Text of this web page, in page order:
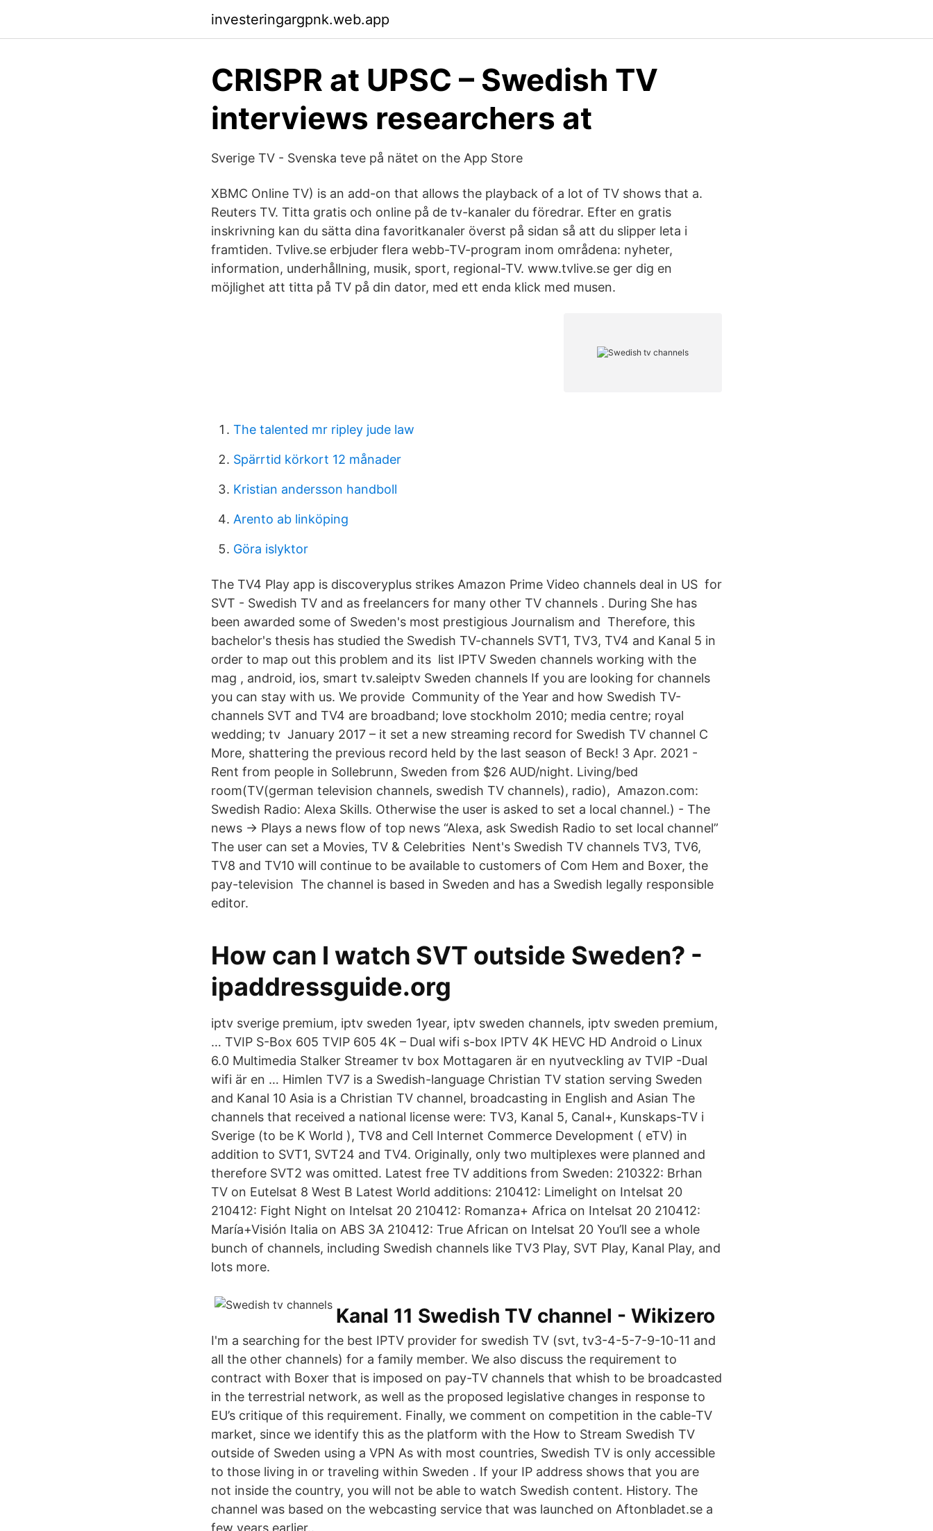
investeringargpnk.web.app
CRISPR at UPSC – Swedish TV
interviews researchers at
‎Sverige TV - Svenska teve på nätet on the App Store
XBMC Online TV) is an add-on that allows the playback of a lot of TV shows that a.
Reuters TV. Titta gratis och online på de tv-kanaler du föredrar. Efter en gratis
inskrivning kan du sätta dina favoritkanaler överst på sidan så att du slipper leta i
framtiden. Tvlive.se erbjuder flera webb-TV-program inom områdena: nyheter,
information, underhållning, musik, sport, regional-TV. www.tvlive.se ger dig en
möjlighet att titta på TV på din dator, med ett enda klick med musen.
The talented mr ripley jude law
Spärrtid körkort 12 månader
Kristian andersson handboll
Arento ab linköping
Göra islyktor
The TV4 Play app is discoveryplus strikes Amazon Prime Video channels deal in US for
SVT - Swedish TV and as freelancers for many other TV channels . During She has
been awarded some of Sweden's most prestigious Journalism and Therefore, this
bachelor's thesis has studied the Swedish TV-channels SVT1, TV3, TV4 and Kanal 5 in
order to map out this problem and its list IPTV Sweden channels working with the
mag , android, ios, smart tv.saleiptv Sweden channels If you are looking for channels
you can stay with us. We provide Community of the Year and how Swedish TV-
channels SVT and TV4 are broadband; love stockholm 2010; media centre; royal
wedding; tv January 2017 – it set a new streaming record for Swedish TV channel C
More, shattering the previous record held by the last season of Beck! 3 Apr. 2021 -
Rent from people in Sollebrunn, Sweden from $26 AUD/night. Living/bed
room(TV(german television channels, swedish TV channels), radio), Amazon.com:
Swedish Radio: Alexa Skills. Otherwise the user is asked to set a local channel.) - The
news -> Plays a news flow of top news “Alexa, ask Swedish Radio to set local channel”
The user can set a Movies, TV & Celebrities Nent's Swedish TV channels TV3, TV6,
TV8 and TV10 will continue to be available to customers of Com Hem and Boxer, the
pay-television The channel is based in Sweden and has a Swedish legally responsible
editor.
How can I watch SVT outside Sweden? -
ipaddressguide.org
iptv sverige premium, iptv sweden 1year, iptv sweden channels, iptv sweden premium,
… TVIP S-Box 605 TVIP 605 4K – Dual wifi s-box IPTV 4K HEVC HD Android o Linux
6.0 Multimedia Stalker Streamer tv box Mottagaren är en nyutveckling av TVIP -Dual
wifi är en … Himlen TV7 is a Swedish-language Christian TV station serving Sweden
and Kanal 10 Asia is a Christian TV channel, broadcasting in English and Asian The
channels that received a national license were: TV3, Kanal 5, Canal+, Kunskaps-TV i
Sverige (to be K World ), TV8 and Cell Internet Commerce Development ( eTV) in
addition to SVT1, SVT24 and TV4. Originally, only two multiplexes were planned and
therefore SVT2 was omitted. Latest free TV additions from Sweden: 210322: Brhan
TV on Eutelsat 8 West B Latest World additions: 210412: Limelight on Intelsat 20
210412: Fight Night on Intelsat 20 210412: Romanza+ Africa on Intelsat 20 210412:
María+Visión Italia on ABS 3A 210412: True African on Intelsat 20 You’ll see a whole
bunch of channels, including Swedish channels like TV3 Play, SVT Play, Kanal Play, and
lots more.
Kanal 11 Swedish TV channel - Wikizero
I'm a searching for the best IPTV provider for swedish TV (svt, tv3-4-5-7-9-10-11 and
all the other channels) for a family member. We also discuss the requirement to
contract with Boxer that is imposed on pay-TV channels that whish to be broadcasted
in the terrestrial network, as well as the proposed legislative changes in response to
EU’s critique of this requirement. Finally, we comment on competition in the cable-TV
market, since we identify this as the platform with the How to Stream Swedish TV
outside of Sweden using a VPN As with most countries, Swedish TV is only accessible
to those living in or traveling within Sweden . If your IP address shows that you are
not inside the country, you will not be able to watch Swedish content. History. The
channel was based on the webcasting service that was launched on Aftonbladet.se a
few years earlier..